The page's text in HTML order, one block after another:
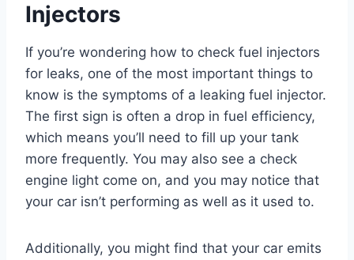
Injectors
If you’re wondering how to check fuel injectors
for leaks, one of the most important things to
know is the symptoms of a leaking fuel injector.
The first sign is often a drop in fuel efficiency,
which means you’ll need to fill up your tank
more frequently. You may also see a check
engine light come on, and you may notice that
your car isn’t performing as well as it used to.
Additionally, you might find that your car emits